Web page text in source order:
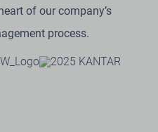
of our company’s
process.